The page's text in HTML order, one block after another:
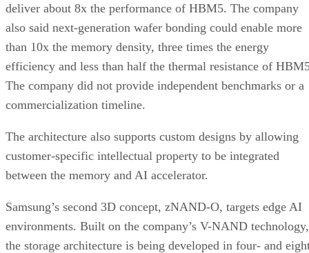
deliver about 8x the performance of HBM5. The company
also said next-generation wafer bonding could enable more
than 10x the memory density, three times the energy
efficiency and less than half the thermal resistance of
The company did not provide independent benchmarks or a
commercialization timeline.
The architecture also supports custom designs by allowing
customer-specific intellectual property to be integrated
between the memory and AI accelerator.
Samsung’s second 3D concept, zNAND-O, targets edge AI
environments. Built on the company’s V-NAND technology,
the storage architecture is being developed in four- and